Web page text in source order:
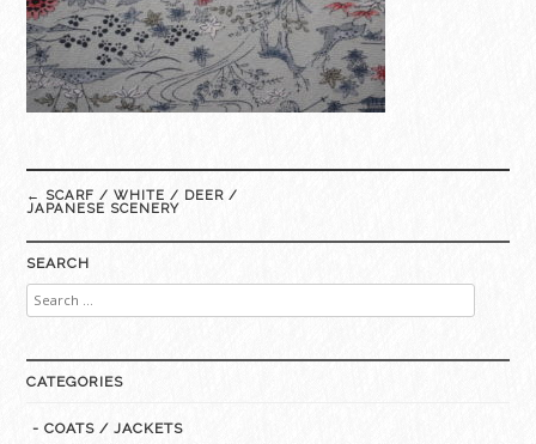
Post
navigation
← SCARF / WHITE / DEER /
JAPANESE SCENERY
SEARCH
Search
for:
CATEGORIES
- COATS / JACKETS